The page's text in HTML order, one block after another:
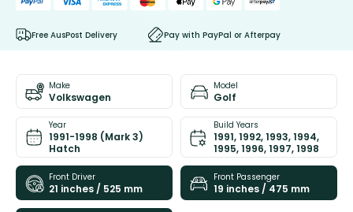
Free AusPost Delivery Pay with PayPal or Afterpay
Make
Volkswagen
Model
Golf
Year
1991-1998 (Mark 3)
Hatch
Build Years
1991, 1992, 1993, 1994,
1995, 1996, 1997, 1998
Front Driver
21 inches / 525 mm
Front Passenger
19 inches / 475 mm